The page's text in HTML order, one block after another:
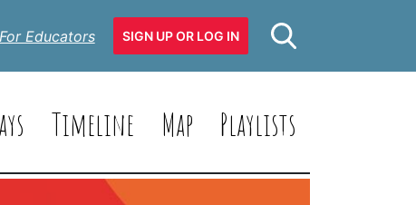
For Educators SIGN UP OR LOG IN
Timeline Map Playlists